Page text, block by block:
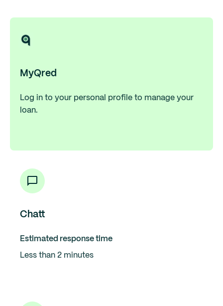
MyQred
Log in to your personal profile to manage your
loan.
Chatt
Estimated response time
Less than 2 minutes